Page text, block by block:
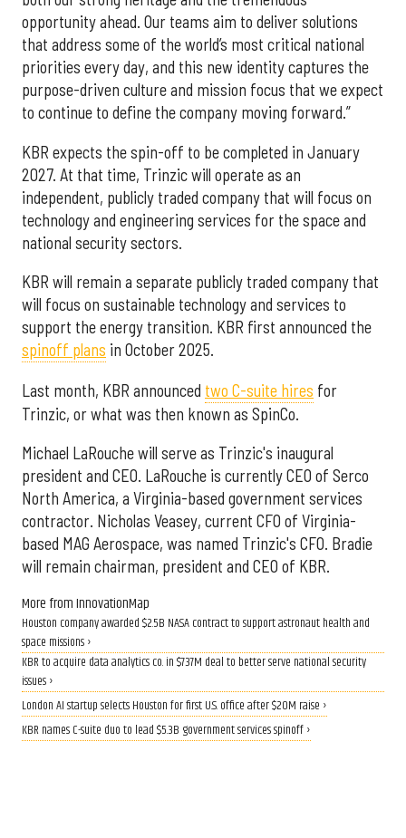
opportunity ahead. Our teams aim to deliver solutions
that address some of the world’s most critical national
priorities every day, and this new identity captures the
purpose-driven culture and mission focus that we expect
to continue to define the company moving forward.”
KBR expects the spin-off to be completed in January
2027. At that time, Trinzic will operate as an
independent, publicly traded company that will focus on
technology and engineering services for the space and
national security sectors.
KBR will remain a separate publicly traded company that
will focus on sustainable technology and services to
support the energy transition. KBR first announced the
spinoff plans in October 2025.
Last month, KBR announced two C-suite hires for
Trinzic, or what was then known as SpinCo.
Michael LaRouche will serve as Trinzic's inaugural
president and CEO. LaRouche is currently CEO of Serco
North America, a Virginia-based government services
contractor. Nicholas Veasey, current CFO of Virginia-
based MAG Aerospace, was named Trinzic's CFO. Bradie
will remain chairman, president and CEO of KBR.
More from InnovationMap
Houston company awarded $2.5B NASA contract to support astronaut health and
space missions ›
KBR to acquire data analytics co. in $737M deal to better serve national security
issues ›
London AI startup selects Houston for first U.S. office after $20M raise ›
KBR names C-suite duo to lead $5.3B government services spinoff ›